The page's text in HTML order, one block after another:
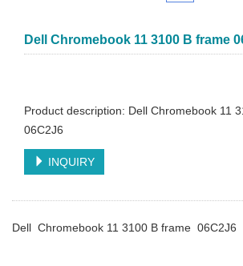
Dell Chromebook 11 3100 B frame
Product description: Dell Chromebook 11
06C2J6
INQUIRY
Dell Chromebook 11 3100 B frame 06C2J6